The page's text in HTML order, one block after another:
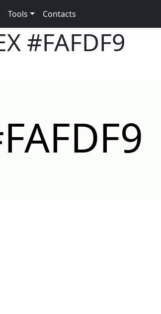
Tools Contacts
#FAFDF9